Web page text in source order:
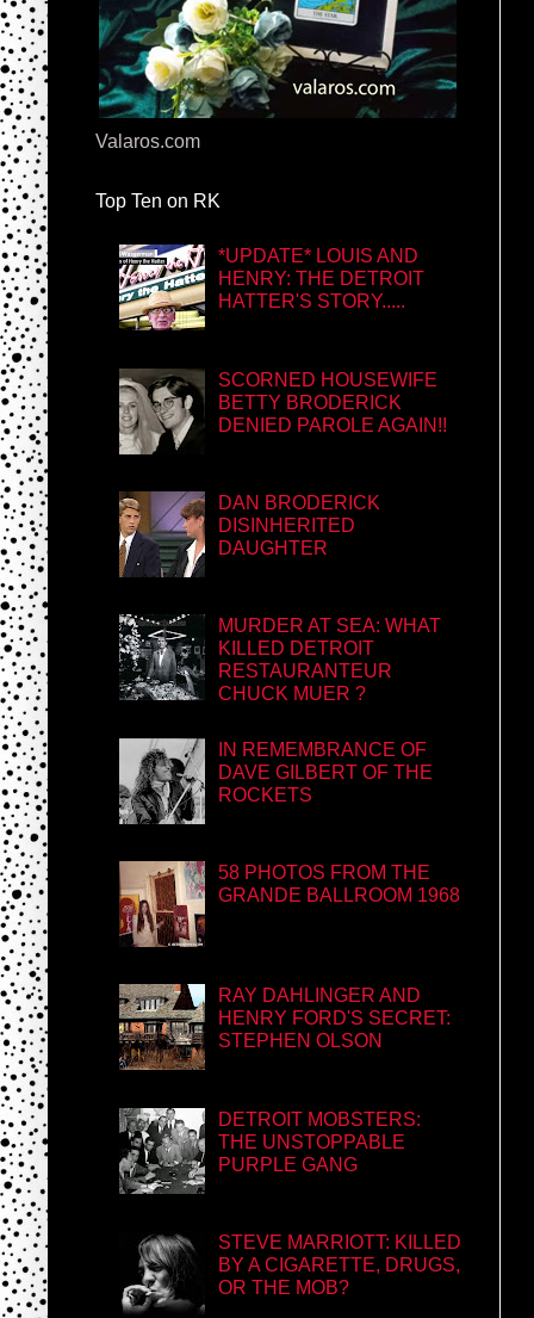
Valaros.com
Top Ten on RK
*UPDATE* LOUIS AND
HENRY: THE DETROIT
HATTER'S STORY.....
SCORNED HOUSEWIFE
BETTY BRODERICK
DENIED PAROLE AGAIN!!
DAN BRODERICK
DISINHERITED
DAUGHTER
MURDER AT SEA: WHAT
KILLED DETROIT
RESTAURANTEUR
CHUCK MUER ?
IN REMEMBRANCE OF
DAVE GILBERT OF THE
ROCKETS
58 PHOTOS FROM THE
GRANDE BALLROOM 1968
RAY DAHLINGER AND
HENRY FORD'S SECRET:
STEPHEN OLSON
DETROIT MOBSTERS:
THE UNSTOPPABLE
PURPLE GANG
STEVE MARRIOTT: KILLED
BY A CIGARETTE, DRUGS,
OR THE MOB?